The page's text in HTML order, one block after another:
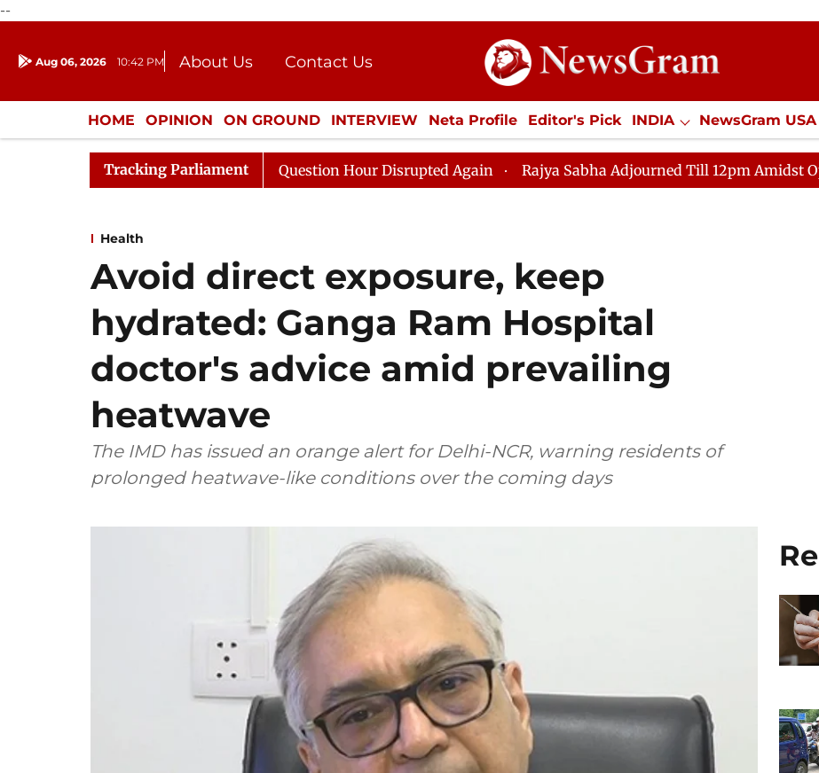
--
Aug 06, 2026 10:42 PM About Us
Contact Us
Donation
Press Kit
HOME OPINION ON GROUND INTERVIEW Neta Profile Editor's Pick INDIA NewsGram USA
ENTERTAINMENT CULTURE LIFESTYLE ECONOMY SPORTS Jobs / Internships Misc.
Tracking Parliament
to Kiren Rijiju, Question Hour Disrupted Again Rajya Sabha Adjourned Till 12pm Amidst Opposition
Health
Avoid direct exposure, keep
hydrated: Ganga Ram Hospital
doctor's advice amid prevailing
heatwave
The IMD has issued an orange alert for Delhi-NCR, warning residents of
prolonged heatwave-like conditions over the coming days